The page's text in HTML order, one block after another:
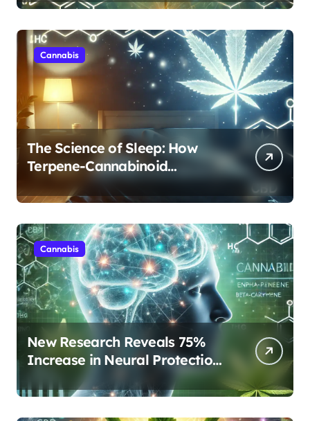
Cannabis
The Science of Sleep: How
Terpene-Cannabinoid
Protocols Are Transforming
Rest
Cannabis
New Research Reveals 75%
Increase in Neural Protection
Through Combined Cannabis
Compounds